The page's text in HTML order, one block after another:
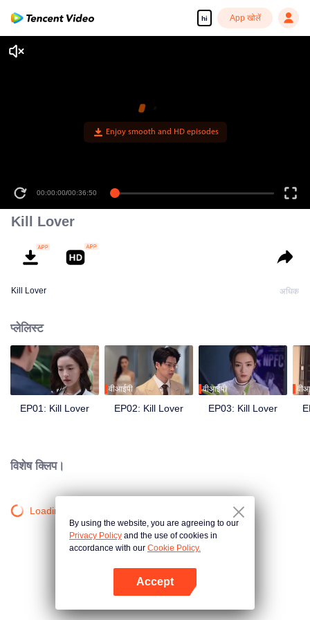
hi App खोलें
00:00:00/00:36:50
Kill Lover
Kill Lover अधिक
प्लेलिस्ट
EP01: Kill Lover
वीआईपी
EP02: Kill Lover
वीआईपी
EP03: Kill Lover
विशेष क्लिप।
Loading…
By using the website, you are agreeing to our
Privacy Policy and the use of cookies in
accordance with our Cookie Policy.
Accept